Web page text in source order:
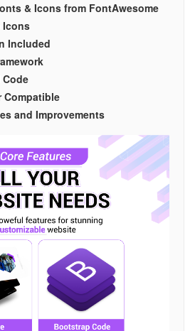
& Icons from FontAwesome
Icons
Included
Code
Compatible
and Improvements